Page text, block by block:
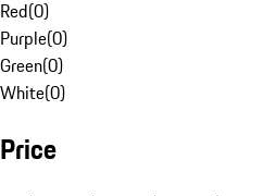
Red(0)
Purple(0)
Green(0)
White(0)
Price